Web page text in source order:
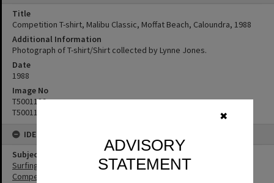
✖
ADVISORY
STATEMENT
Title
Competition T-shirt, Malibu Classic, Moffat Beach, Caloundra, 1988
Additional Information
Photograph of T-shirt/Shirt collected by Lynne Jones.
Date
1988
Image No
T5001189
T5001190
IDENTIFIERS
Subject (Keywords)
Surfing
Competitions